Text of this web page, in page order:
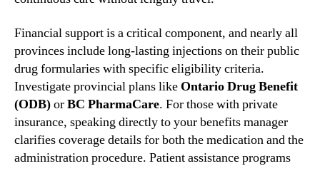
Financial support is a critical component, and nearly all
provinces include long-lasting injections on their public
drug formularies with specific eligibility criteria.
Investigate provincial plans likeOntario Drug Benefit
(ODB)orBC PharmaCare. For those with private
insurance, speaking directly to your benefits manager
clarifies coverage details for both the medication and the
administration procedure. Patient assistance programs